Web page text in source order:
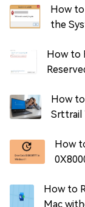
How to
the
How to
How
Srttrail
How
How to
Mac